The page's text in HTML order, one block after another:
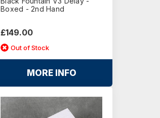
Boxed - 2nd Hand
£149.00
Out of Stock
MORE INFO